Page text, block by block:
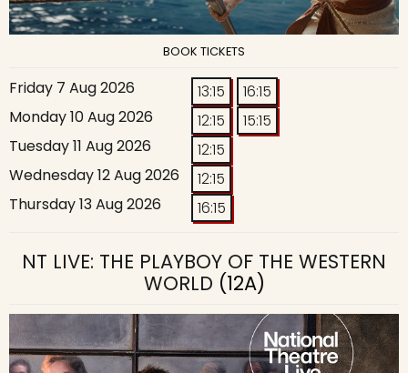
BOOK TICKETS
Friday 7 Aug 2026 13:15
16:15
Monday 10 Aug 2026
12:15
15:15
Tuesday 11 Aug 2026
12:15
Wednesday 12 Aug 2026
12:15
Thursday 13 Aug 2026
16:15
NT LIVE: THE PLAYBOY OF THE WESTERN
WORLD (12A)